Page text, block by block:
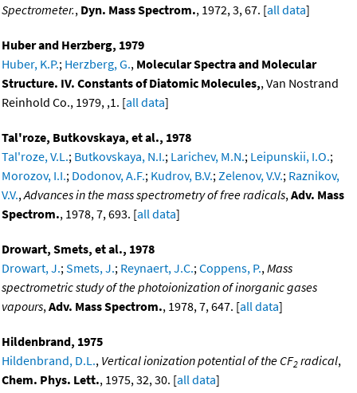
Spectrometer., Dyn. Mass Spectrom., 1972, 3, 67. [all data]
Huber and Herzberg, 1979
Huber, K.P.; Herzberg, G., Molecular Spectra and Molecular
Structure. IV. Constants of Diatomic Molecules,, Van Nostrand
Reinhold Co., 1979, ,1. [all data]
Tal'roze, Butkovskaya, et al., 1978
Tal'roze, V.L.; Butkovskaya, N.I.; Larichev, M.N.; Leipunskii, I.O.;
Morozov, I.I.; Dodonov, A.F.; Kudrov, B.V.;Zelenov, V.V.; Raznikov,
V.V.,Advances in the mass spectrometry of free radicals,Adv. Mass
Spectrom., 1978, 7, 693. [all data]
Drowart, Smets, et al., 1978
Drowart, J.;Smets, J.; Reynaert, J.C.;Coppens, P.,Mass
spectrometric study of the photoionization of inorganic gases
vapours,Adv. Mass Spectrom., 1978, 7, 647. [all data]
Hildenbrand, 1975
Hildenbrand, D.L., Vertical ionization potential of the CF2 radical,
Chem. Phys. Lett., 1975, 32, 30. [all data]